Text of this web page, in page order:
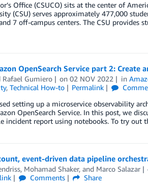
Office (CSUCO) sits at the center of
(CSU) serves approximately 477,000
7 off-campus centers. The CSU
OpenSearch Service part 2: Create
Rafael Gumiero on02 NOV 2022 in
, Technical How-to Permalink
setting up a microservice observability
OpenSearch Service. In this post, we
incident report using notebooks. To try
event-driven data pipeline
, Mohamad Shaker, and Marco Salazar
Comments
Share